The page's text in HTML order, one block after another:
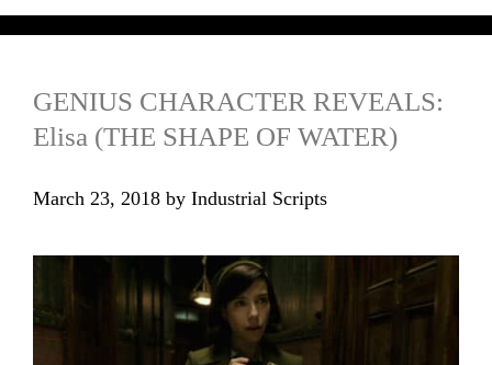
GENIUS CHARACTER REVEALS:
Elisa (THE SHAPE OF WATER)
March 23, 2018 by Industrial Scripts